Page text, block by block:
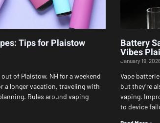
Tips for Plaistow
of Plaistow, NH for a weekend
a longer vacation, traveling with
Rules around vaping
Battery
Vibes
January 19,
Vape
but they’re
vaping.
to device